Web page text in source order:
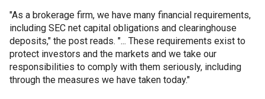
"As a brokerage firm, we have many financial requirements,
including SEC net capital obligations and clearinghouse
deposits," the post reads. "... These requirements exist to
protect investors and the markets and we take our
responsibilities to comply with them seriously, including
through the measures we have taken today."